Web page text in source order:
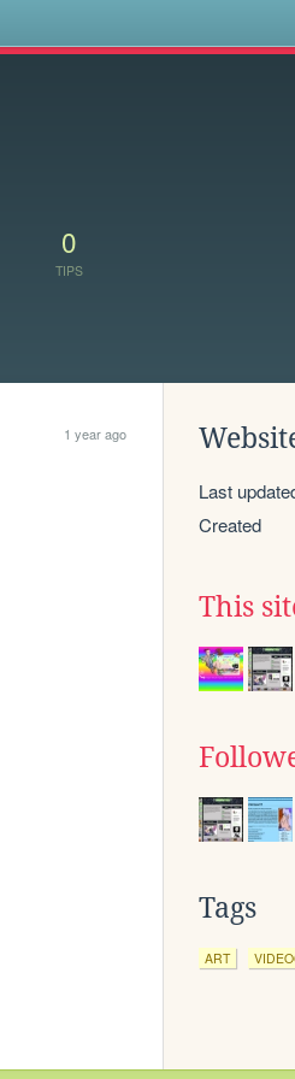
0
TIPS
1 year ago
Last
Created
This
Tags
ART